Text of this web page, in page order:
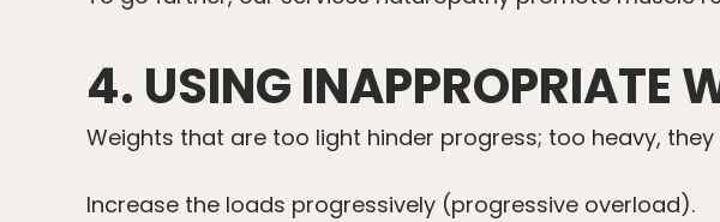
4. USING INAPPROPRIATE
Weights that are too light hinder progress; too heavy,
Increase the loads progressively (progressive overload).